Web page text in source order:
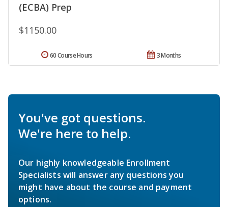
(ECBA) Prep
$1150.00
3 Months
60 Course Hours
You've got questions.
We're here to help.
Our highly knowledgeable Enrollment
Specialists will answer any questions you
might have about the course and payment
options.